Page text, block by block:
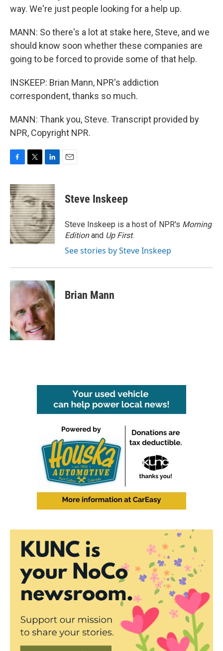
way. We're just people looking for a help up.
MANN: So there's a lot at stake here, Steve, and we
should know soon whether these companies are
going to be forced to provide some of that help.
INSKEEP: Brian Mann, NPR's addiction
correspondent, thanks so much.
MANN: Thank you, Steve. Transcript provided by
NPR, Copyright NPR.
c
e
b
o
o
k
i
t
t
e
r
n
k
e
d
I
n
Steve Inskeep
Steve Inskeep is a host of NPR's Morning
Editionand Up First.
See stories by Steve Inskeep
Brian Mann